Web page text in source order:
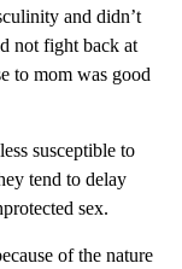
and didn’t
not fight back at
to mom was good
susceptible to
tend to delay
sex.
of the nature